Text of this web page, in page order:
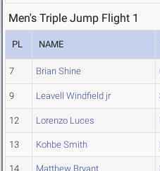
Men's Triple Jump Flight 1
PL NAME
7 Brian Shine
9 Leavell Windfield jr
12 Lorenzo Luces
13 Kohbe Smith
14 Matthew Bryant